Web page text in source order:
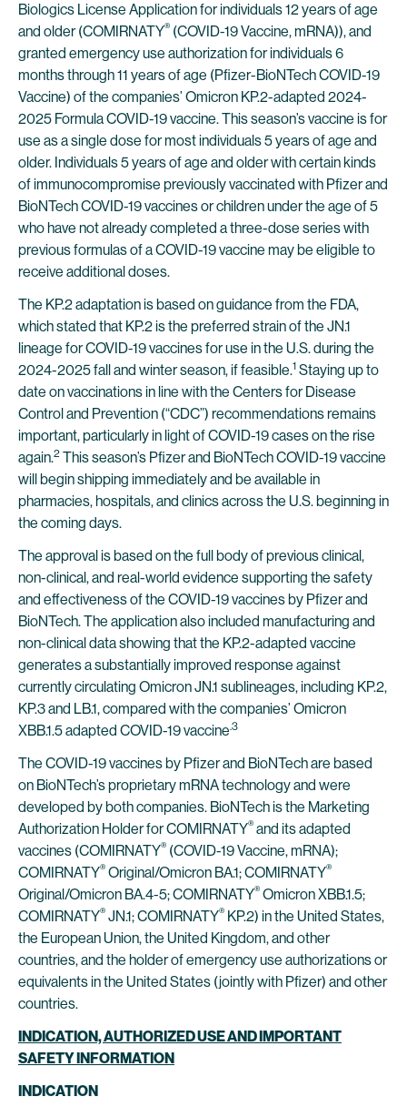
Biologics License Application for individuals 12 years of age
and older (COMIRNATY® (COVID-19 Vaccine, mRNA)), and
granted emergency use authorization for individuals 6
months through 11 years of age (Pfizer-BioNTech COVID-19
Vaccine) of the companies’ Omicron KP.2-adapted 2024-
2025 Formula COVID-19 vaccine. This season’s vaccine is for
use as a single dose for most individuals 5 years of age and
older. Individuals 5 years of age and older with certain kinds
of immunocompromise previously vaccinated with Pfizer and
BioNTech COVID-19 vaccines or children under the age of 5
who have not already completed a three-dose series with
previous formulas of a COVID-19 vaccine may be eligible to
receive additional doses.
The KP.2 adaptation is based on guidance from the FDA,
which stated that KP.2 is the preferred strain of the JN.1
lineage for COVID-19 vaccines for use in the U.S. during the
2024-2025 fall and winter season, if feasible.1 Staying up to
date on vaccinations in line with the Centers for Disease
Control and Prevention (“CDC”) recommendations remains
important, particularly in light of COVID-19 cases on the rise
again.2 This season’s Pfizer and BioNTech COVID-19 vaccine
will begin shipping immediately and be available in
pharmacies, hospitals, and clinics across the U.S. beginning in
the coming days.
The approval is based on the full body of previous clinical,
non-clinical, and real-world evidence supporting the safety
and effectiveness of the COVID-19 vaccines by Pfizer and
BioNTech. The application also included manufacturing and
non-clinical data showing that the KP.2-adapted vaccine
generates a substantially improved response against
currently circulating Omicron JN.1 sublineages, including KP.2,
KP.3 and LB.1, compared with the companies’ Omicron
XBB.1.5 adapted COVID-19 vaccine.3
The COVID-19 vaccines by Pfizer and BioNTech are based
on BioNTech’s proprietary mRNA technology and were
developed by both companies. BioNTech is the Marketing
Authorization Holder for COMIRNATY® and its adapted
vaccines (COMIRNATY® (COVID-19 Vaccine, mRNA);
COMIRNATY® Original/Omicron BA.1; COMIRNATY®
Original/Omicron BA.4-5; COMIRNATY® Omicron XBB.1.5;
COMIRNATY® JN.1; COMIRNATY® KP.2) in the United States,
the European Union, the United Kingdom, and other
countries, and the holder of emergency use authorizations or
equivalents in the United States (jointly with Pfizer) and other
countries.
INDICATION, AUTHORIZED USE AND IMPORTANT
SAFETY INFORMATION
INDICATION